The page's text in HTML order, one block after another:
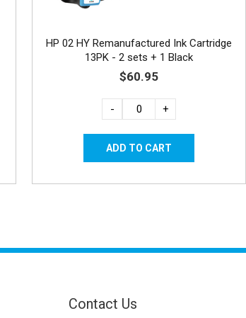
HP 02 HY Remanufactured Ink Cartridge
13PK - 2 sets + 1 Black
$60.95
- +
Contact Us